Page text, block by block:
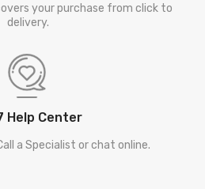
your purchase from click to
delivery.
Help Center
a Specialist or chat online.